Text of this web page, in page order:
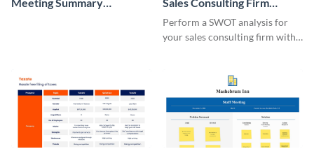
SWOT Whiteboard
Perform a SWOT analysis for
your sales consulting firm with